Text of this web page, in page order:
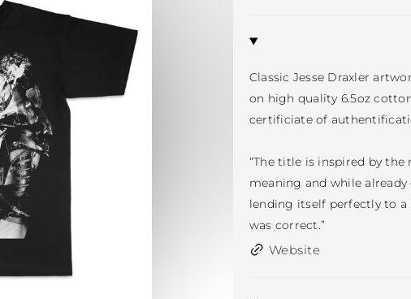
Classic Jesse Draxler
on high quality 6.5oz
certificiate of
“The title is inspired by
meaning and while
lending itself perfectly to
was correct.”
Website